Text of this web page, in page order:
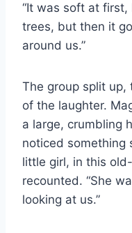
“It was soft at
trees, but then it
around us.”
The group split up,
of the laughter.
a large, crumbling
noticed something
little girl, in this
recounted. “She
looking at us.”